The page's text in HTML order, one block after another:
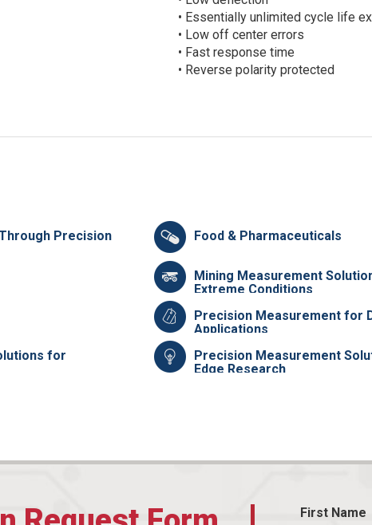
• Essentially unlimited cycle life
• Low off center errors
• Fast response time
• Reverse polarity protected
Precision
Food & Pharmaceuticals
Mining Measurement
Extreme Conditions
Precision Measurement for
Applications
for
Precision Measurement
Edge Research
First Name